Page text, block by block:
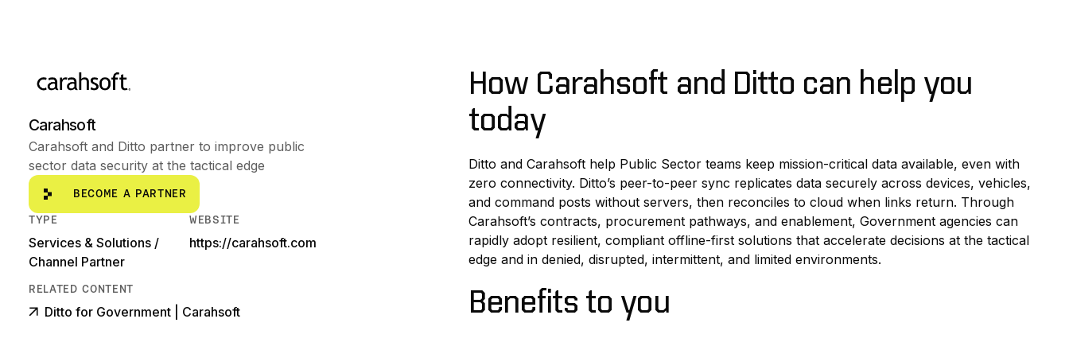
Carahsoft
Carahsoft and Ditto partner to improve public
sector data security at the tactical edge
BECOME A PARTNER
TYPE
Services & Solutions /
Channel Partner
WEBSITE
https://carahsoft.com
RELATED CONTENT
Ditto for Government | Carahsoft
How Carahsoft and Ditto can help you
today
Ditto and Carahsoft help Public Sector teams keep mission-critical data available, even with
zero connectivity. Ditto’s peer-to-peer sync replicates data securely across devices, vehicles,
and command posts without servers, then reconciles to cloud when links return. Through
Carahsoft’s contracts, procurement pathways, and enablement, Government agencies can
rapidly adopt resilient, compliant offline-first solutions that accelerate decisions at the tactical
edge and in denied, disrupted, intermittent, and limited environments.
Benefits to you